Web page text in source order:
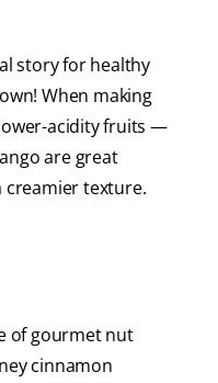
story for healthy
When making
acidity fruits —
are great
texture.
of gourmet nut
cinnamon